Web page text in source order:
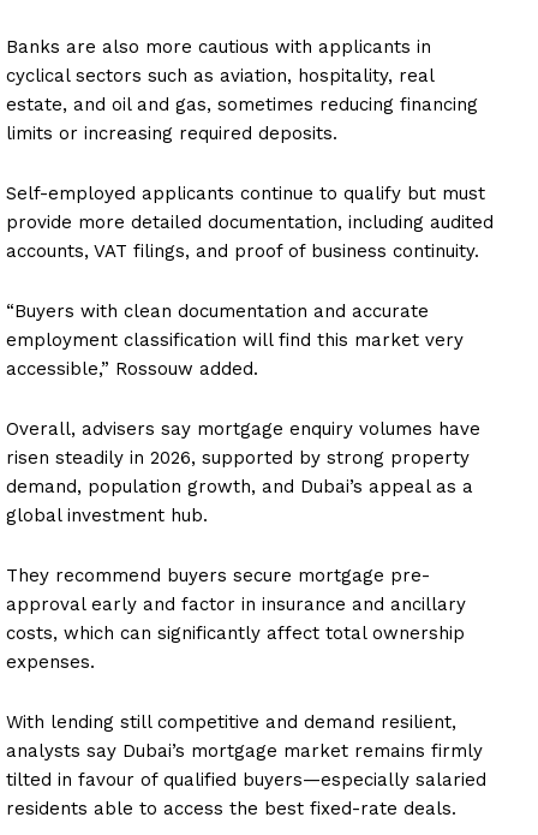
Banks are also more cautious with applicants in
cyclical sectors such as aviation, hospitality, real
estate, and oil and gas, sometimes reducing financing
limits or increasing required deposits.
Self-employed applicants continue to qualify but must
provide more detailed documentation, including audited
accounts, VAT filings, and proof of business continuity.
“Buyers with clean documentation and accurate
employment classification will find this market very
accessible,” Rossouw added.
Overall, advisers say mortgage enquiry volumes have
risen steadily in 2026, supported by strong property
demand, population growth, and Dubai’s appeal as a
global investment hub.
They recommend buyers secure mortgage pre-
approval early and factor in insurance and ancillary
costs, which can significantly affect total ownership
expenses.
With lending still competitive and demand resilient,
analysts say Dubai’s mortgage market remains firmly
tilted in favour of qualified buyers—especially salaried
residents able to access the best fixed-rate deals.